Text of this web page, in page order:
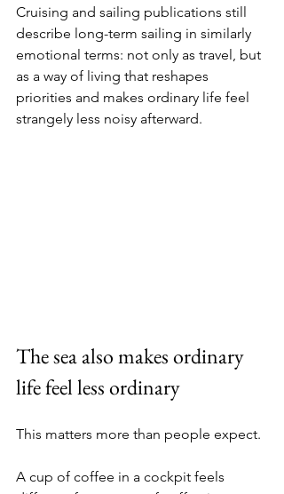
Cruising and sailing publications still
describe long-term sailing in similarly
emotional terms: not only as travel, but
as a way of living that reshapes
priorities and makes ordinary life feel
strangely less noisy afterward.
The sea also makes ordinary
life feel less ordinary
This matters more than people expect.
A cup of coffee in a cockpit feels